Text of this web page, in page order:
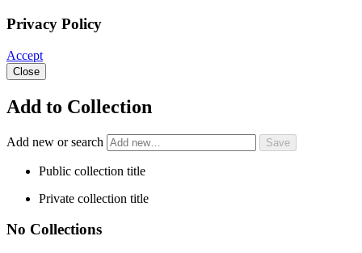
Privacy Policy
Accept
Close
Add to Collection
Add new or search
Public collection title
Private collection title
No Collections